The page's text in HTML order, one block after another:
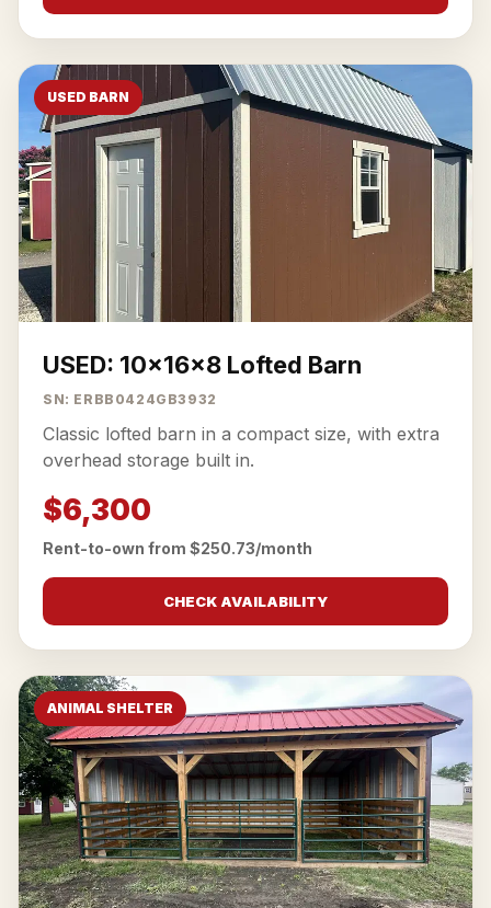
USED BARN
USED: 10x16x8 Lofted Barn
SN: ERBB0424GB3932
Classic lofted barn in a compact size, with extra
overhead storage built in.
$6,300
Rent-to-own from $250.73/month
CHECK AVAILABILITY
ANIMAL SHELTER